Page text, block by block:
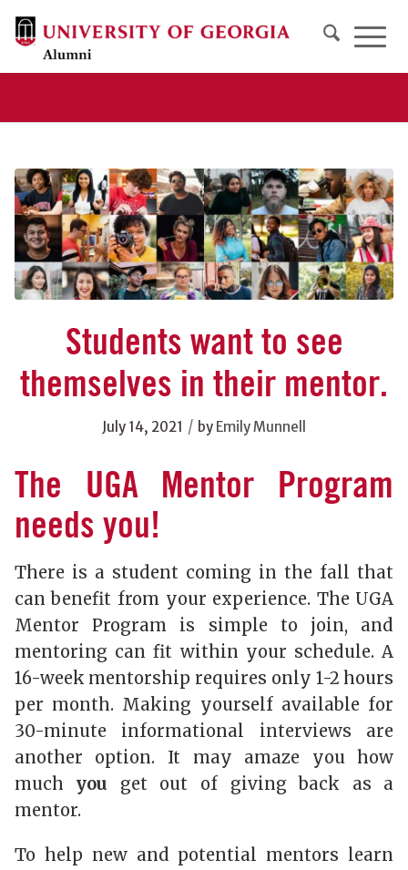
Students want to see
themselves in their mentor.
July 14, 2021 / by Emily Munnell
The UGA Mentor Program
needs you!
There is a student coming in the fall that
can benefit from your experience. The UGA
Mentor Program is simple to join, and
mentoring can fit within your schedule. A
16-week mentorship requires only 1-2 hours
per month. Making yourself available for
30-minute informational interviews are
another option. It may amaze you how
much you get out of giving back as a
mentor.
To help new and potential mentors learn